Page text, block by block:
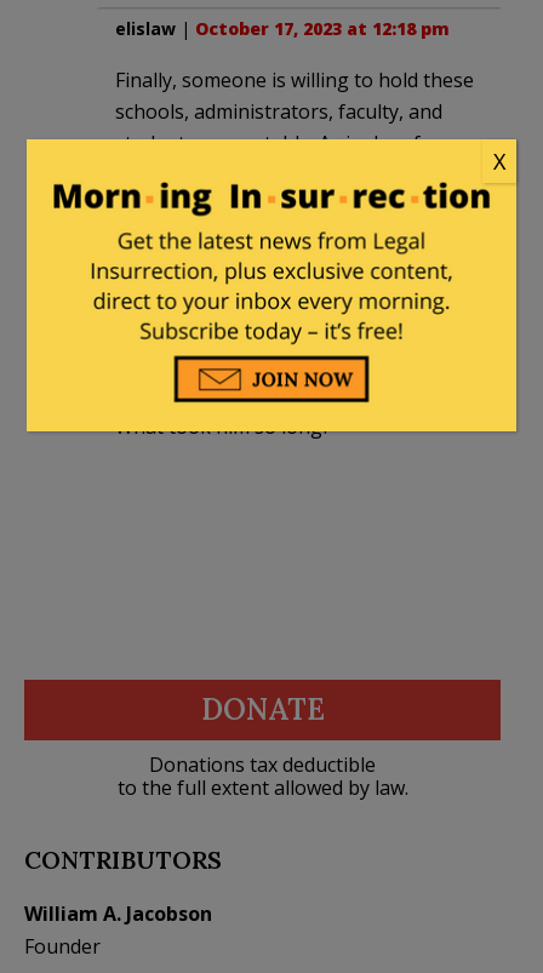
elislaw | October 17, 2023 at 12:18 pm
Finally, someone is willing to hold these
schools, administrators, faculty, and
students accountable. As is clear from
cowards and will cave as soon as they
are challenged and threatened with
consequences for their despicable
positions.
|October 17, 2023 at 7:18 pm
What took him so long?
DONATE
Donations tax deductible
to the full extent allowed by law.
CONTRIBUTORS
William A. Jacobson
Founder
X